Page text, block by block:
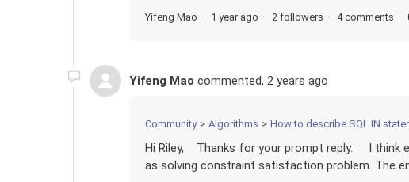
Yifeng Mao 1 year ago 2 followers 4 comments
Yifeng Mao commented, 2 years ago
Community Algorithms How to describe SQL IN
Hi Riley, Thanks for your prompt reply. I think
as solving constraint satisfaction problem. The